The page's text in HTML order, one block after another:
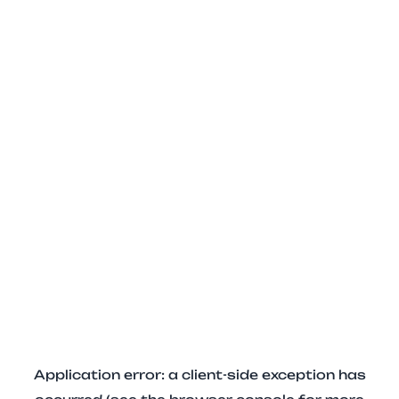
Application error: a client-side exception has